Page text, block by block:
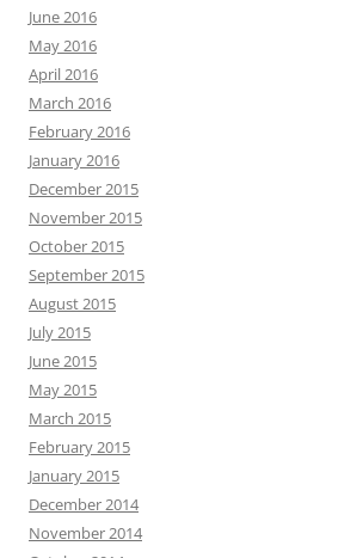
June 2016
May 2016
April 2016
March 2016
February 2016
January 2016
December 2015
November 2015
October 2015
September 2015
August 2015
July 2015
June 2015
May 2015
March 2015
February 2015
January 2015
December 2014
November 2014